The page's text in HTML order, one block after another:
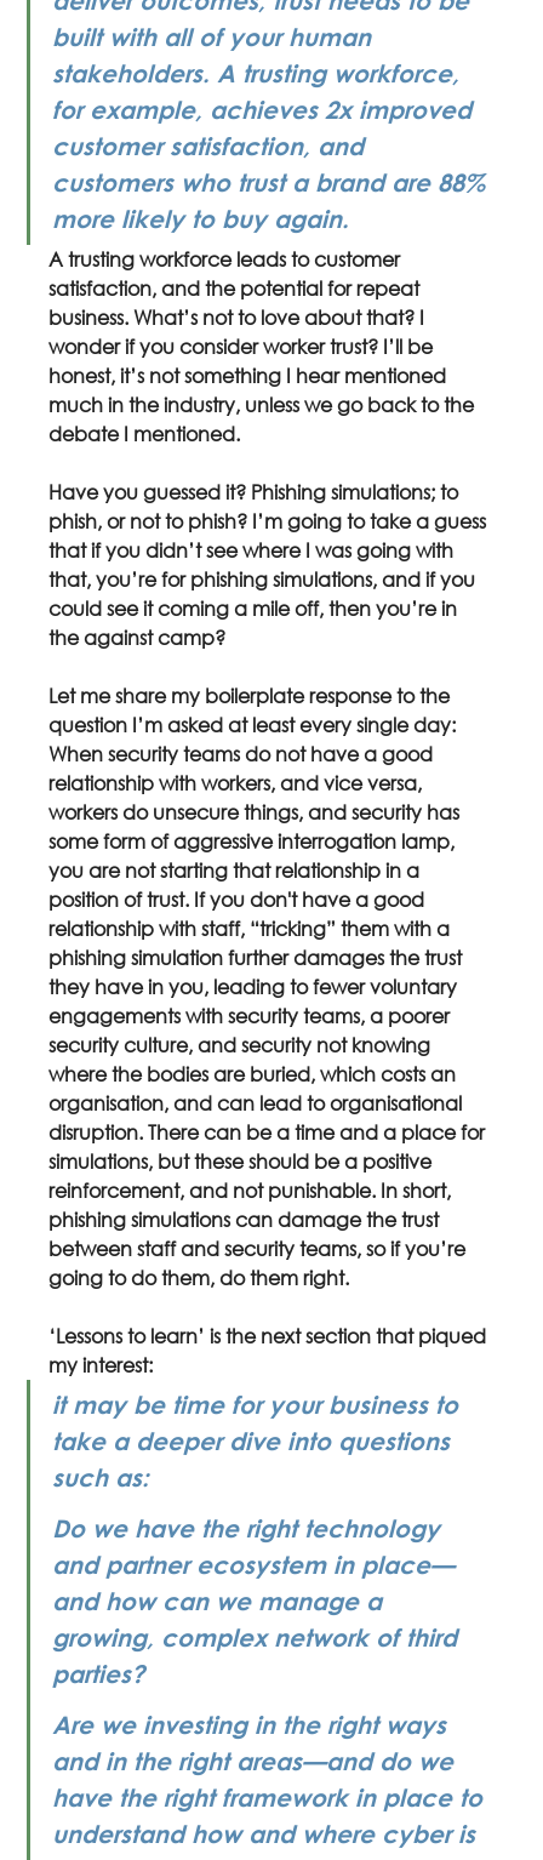
built with all of your human
stakeholders. A trusting workforce,
for example, achieves 2x improved
customer satisfaction, and
customers who trust a brand are 88%
more likely to buy again.
A trusting workforce leads to customer
satisfaction, and the potential for repeat
business. What’s not to love about that? I
wonder if you consider worker trust? I’ll be
honest, it’s not something I hear mentioned
much in the industry, unless we go back to the
debate I mentioned.
Have you guessed it? Phishing simulations; to
phish, or not to phish? I’m going to take a guess
that if you didn’t see where I was going with
that, you’re for phishing simulations, and if you
could see it coming a mile off, then you’re in
the against camp?
Let me share my boilerplate response to the
question I’m asked at least every single day:
When security teams do not have a good
relationship with workers, and vice versa,
workers do unsecure things, and security has
some form of aggressive interrogation lamp,
you are not starting that relationship in a
position of trust. If you don't have a good
relationship with staff, “tricking” them with a
phishing simulation further damages the trust
they have in you, leading to fewer voluntary
engagements with security teams, a poorer
security culture, and security not knowing
where the bodies are buried, which costs an
organisation, and can lead to organisational
disruption. There can be a time and a place for
simulations, but these should be a positive
reinforcement, and not punishable. In short,
phishing simulations can damage the trust
between staff and security teams, so if you’re
going to do them, do them right.
‘Lessons to learn’ is the next section that piqued
my interest:
it may be time for your business to
take a deeper dive into questions
such as:
Do we have the right technology
and partner ecosystem in place—
and how can we manage a
growing, complex network of third
parties?
Are we investing in the right ways
and in the right areas—and do we
have the right framework in place to
understand how and where cyber is